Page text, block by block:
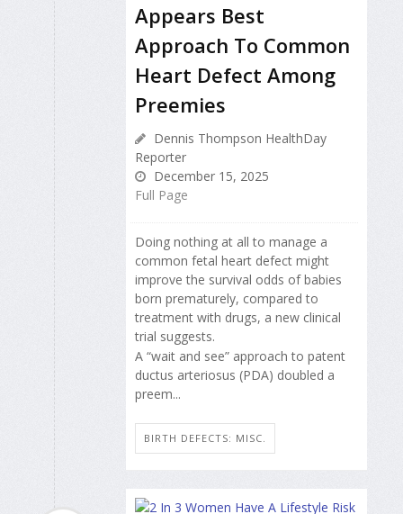
Appears Best
Approach To Common
Heart Defect Among
Preemies
Dennis Thompson HealthDay
Reporter
December 15, 2025
Full Page
Doing nothing at all to manage a
common fetal heart defect might
improve the survival odds of babies
born prematurely, compared to
treatment with drugs, a new clinical
trial suggests.
A “wait and see” approach to patent
ductus arteriosus (PDA) doubled a
preem...
BIRTH DEFECTS: MISC.